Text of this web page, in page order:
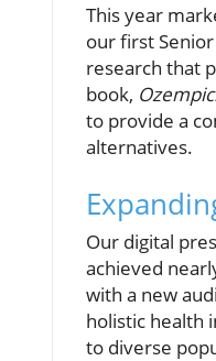
This year
our first
research that
book,
to provide a
alternatives.
Our digital
achieved
with a new
holistic health
to diverse